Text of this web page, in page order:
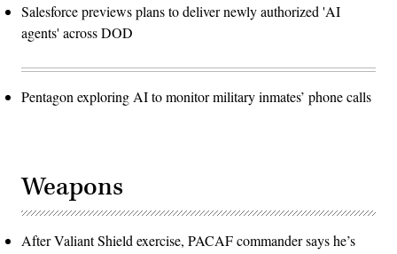
Salesforce previews plans to deliver newly authorized 'AI
agents' across DOD
Pentagon exploring AI to monitor military inmates’ phone calls
Weapons
After Valiant Shield exercise, PACAF commander says he’s